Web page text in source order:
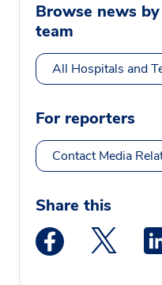
Browse news
team
All Hospitals and
For reporters
Contact Media
Share this
Medstar